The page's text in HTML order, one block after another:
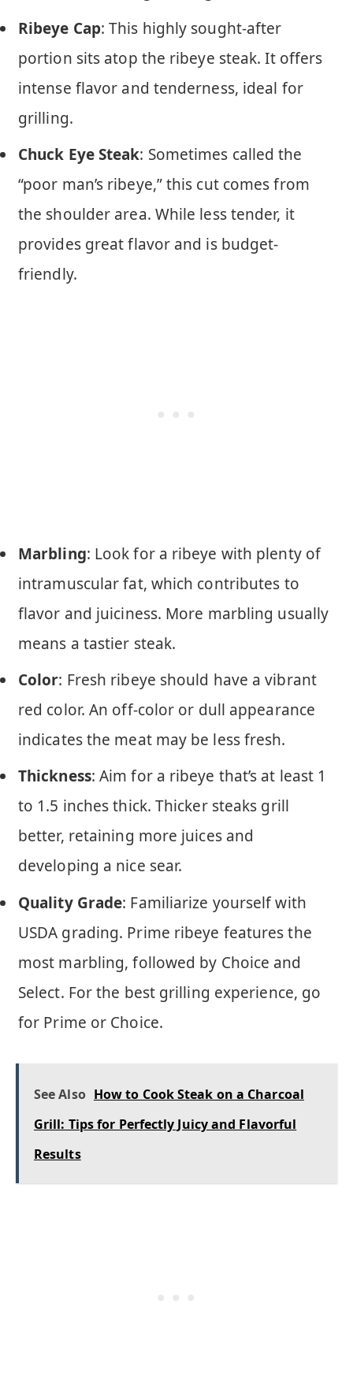
Ribeye Cap: This highly sought-after
portion sits atop the ribeye steak. It offers
intense flavor and tenderness, ideal for
grilling.
Chuck Eye Steak: Sometimes called the
“poor man’s ribeye,” this cut comes from
the shoulder area. While less tender, it
provides great flavor and is budget-
friendly.
Marbling: Look for a ribeye with plenty of
intramuscular fat, which contributes to
flavor and juiciness. More marbling usually
means a tastier steak.
Color: Fresh ribeye should have a vibrant
red color. An off-color or dull appearance
indicates the meat may be less fresh.
Thickness: Aim for a ribeye that’s at least 1
to 1.5 inches thick. Thicker steaks grill
better, retaining more juices and
developing a nice sear.
Quality Grade: Familiarize yourself with
USDA grading. Prime ribeye features the
most marbling, followed by Choice and
Select. For the best grilling experience, go
for Prime or Choice.
See Also How to Cook Steak on a Charcoal
Grill: Tips for Perfectly Juicy and Flavorful
Results